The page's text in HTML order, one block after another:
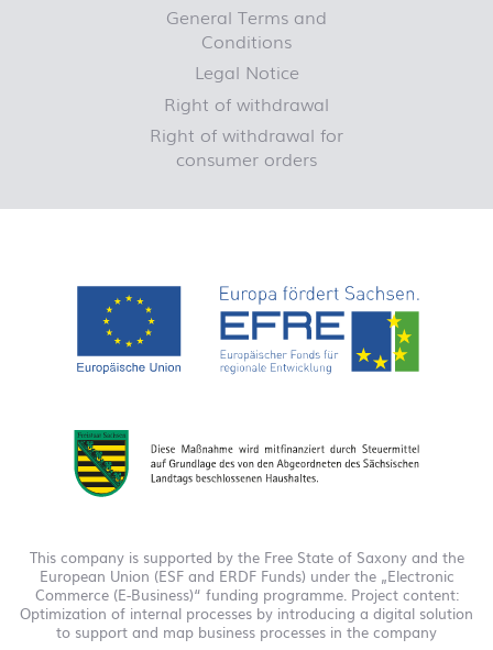
General Terms and
Conditions
Legal Notice
Right of withdrawal
Right of withdrawal for
consumer orders
This company is supported by the Free State of Saxony and the
European Union (ESF and ERDF Funds) under the „Electronic
Commerce (E-Business)“ funding programme. Project content:
Optimization of internal processes by introducing a digital solution
to support and map business processes in the company